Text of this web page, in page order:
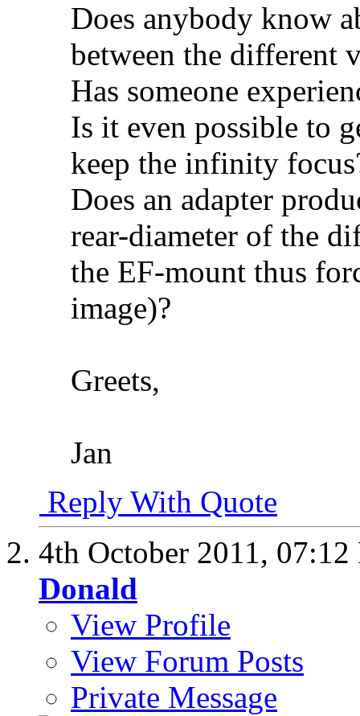
Does anybody know
between the different
Has someone
Is it even possible to
keep the infinity
Does an adapter
rear-diameter of the
the EF-mount thus
image)?
Greets,
Jan
Reply With Quote
4th October 2011, 07:12
Donald
View Profile
View Forum Posts
Private Message